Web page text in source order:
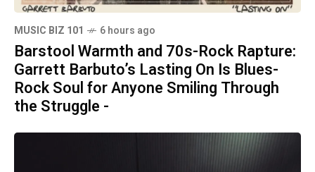
MUSIC BIZ 101 6 hours ago
Barstool Warmth and 70s-Rock Rapture:
Garrett Barbuto’s Lasting On Is Blues-
Rock Soul for Anyone Smiling Through
the Struggle -